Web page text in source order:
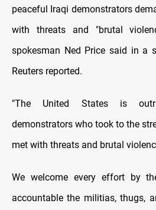
peaceful Iraqi demonstrators
with threats and "brutal
spokesman Ned Price said in a
Reuters reported.
"The United States is
demonstrators who took to the
met with threats and brutal
We welcome every effort by
accountable the militias, thugs,